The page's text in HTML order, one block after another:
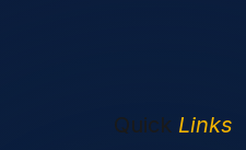
Quick Links